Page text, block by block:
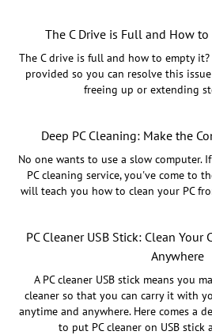
The C Drive is Full and How to
The C drive is full and how to empty
provided so you can resolve this
freeing up or extending
Deep PC Cleaning: Make the
No one wants to use a slow computer.
PC cleaning service, you've come to
will teach you how to clean your PC
PC Cleaner USB Stick: Clean Your
Anywhere
A PC cleaner USB stick means you
cleaner so that you can carry it with
anytime and anywhere. Here comes a
to put PC cleaner on USB stick